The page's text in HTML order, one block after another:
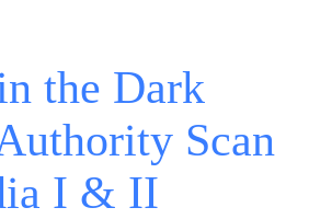
the Dark
Scan
I & II